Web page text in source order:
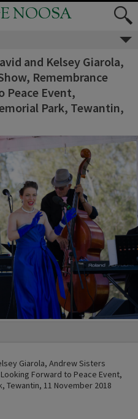
NOOSA
and Kelsey Giarola,
Remembrance
Peace Event,
Park, Tewantin,
Giarola, Andrew Sisters
Forward to Peace Event,
Tewantin, 11 November 2018